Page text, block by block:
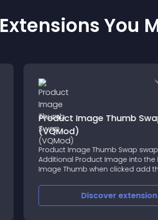
Extensions You
Product Image Thumb
(VQMod)
Product Image Thumb Swap
Additional Product Image into the
Image Thumb when clicked add
Product Images (only if there are
images) compatible with
Discoverextension